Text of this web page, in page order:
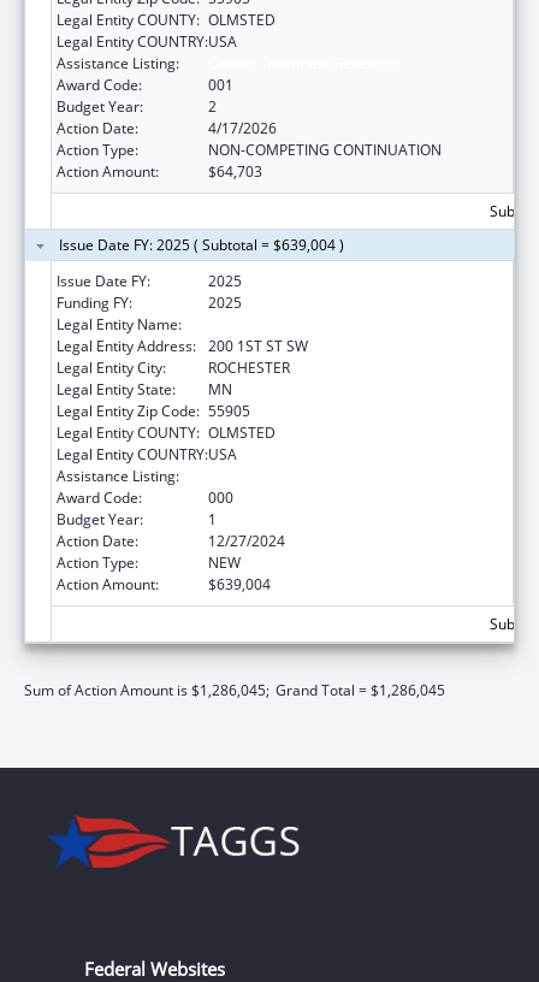
Legal Entity COUNTY: OLMSTED
Legal Entity COUNTRY:USA
Assistance Listing:
Award Code:
001
Budget Year:
2
Action Date:
4/17/2026
Action Type:
NON-COMPETING CONTINUATION
Action Amount:
$64,703
Issue Date FY: 2025 ( Subtotal = $639,004 )
Issue Date FY:
2025
Funding FY:
2025
Legal Entity Name:
Legal Entity Address: 200 1ST ST SW
Legal Entity City:
ROCHESTER
Legal Entity State:
MN
Legal Entity Zip Code: 55905
Legal Entity COUNTY: OLMSTED
Legal Entity COUNTRY:USA
Assistance Listing:
Award Code:
000
Budget Year:
1
Action Date:
12/27/2024
Action Type:
NEW
Action Amount:
$639,004
Sum of Action Amount is $1,286,045; Grand Total = $1,286,045
Federal Websites